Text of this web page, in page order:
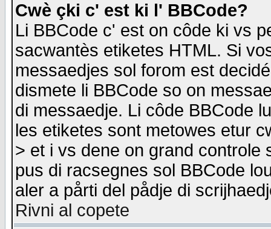
Cwè çki c' est ki l' BBCode?
Li BBCode c' est on côde ki vs
sacwantès etiketes HTML. Si
messaedjes sol forom est
dismete li BBCode so on
di messaedje. Li côde BBCode
les etiketes sont metowes etur
> et i vs dene on grand
pus di racsegnes sol BBCode
aler a pårti del pådje di
Rivni al copete